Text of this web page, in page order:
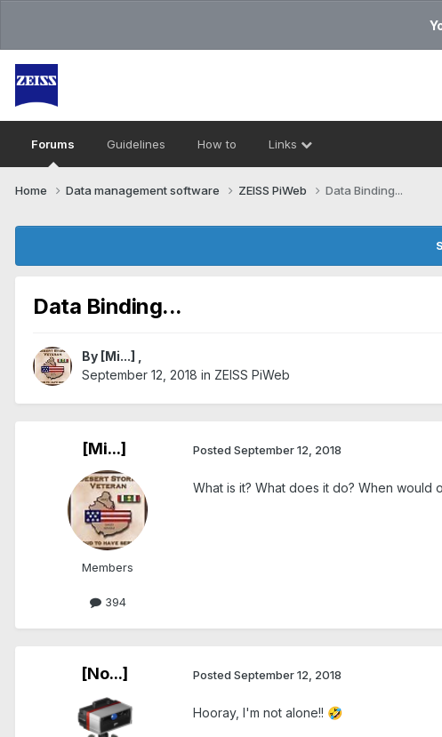
Forums Guidelines How to Links
Home Data management software ZEISS PiWeb Data Binding...
Data Binding...
By [Mi...]
September 12, 2018 in ZEISS PiWeb
[Mi...]
Members
394
Posted September 12, 2018
What is it? What does it do? When would
[No...] Posted September 12, 2018
Hooray, I'm not alone!! 🤣